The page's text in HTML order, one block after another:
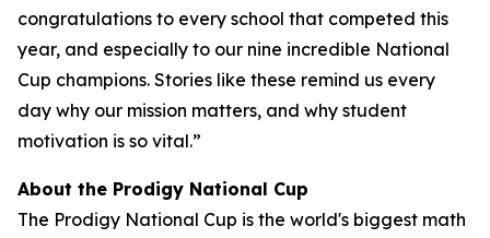
congratulations to every school that competed this
year, and especially to our nine incredible National
Cup champions. Stories like these remind us every
day why our mission matters, and why student
motivation is so vital.”
About the Prodigy National Cup
The Prodigy National Cup is the world's biggest math